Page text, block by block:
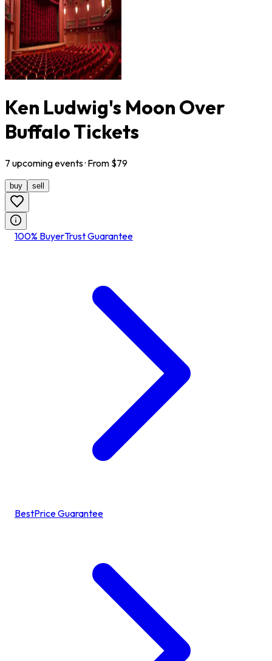
Ken Ludwig's Moon Over
Buffalo Tickets
7 upcomingevents· From $79
buy sell
100% BuyerTrust Guarantee
BestPrice Guarantee